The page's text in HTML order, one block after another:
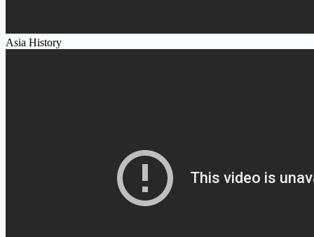
Asia History